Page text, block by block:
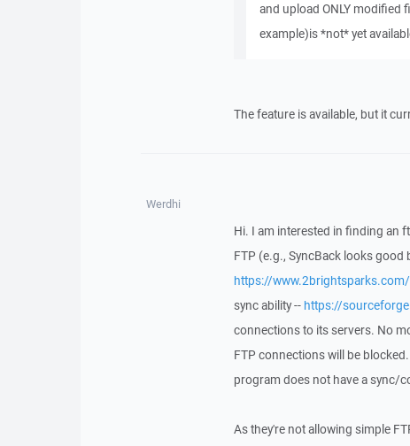
and upload ONLY modified
example)is *not* yet
The feature is available, but it
Werdhi
Hi. I am interested in finding an
FTP (e.g., SyncBack looks
https://
sync ability -- https://
connections to its servers. No
FTP connections will be
program does not have a sync/
As they're not allowing simple